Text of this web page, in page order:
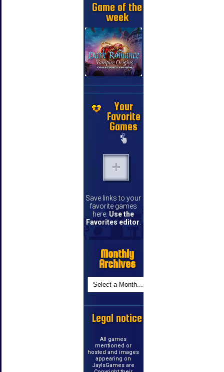
Game of the
week
Your
Favorite
Games
Save links to your
favorite games
here. Use the
Favorites editor
Monthly
Archives
Legal notice
All games
mentioned or
hosted and images
appearing on
JayIsGames are